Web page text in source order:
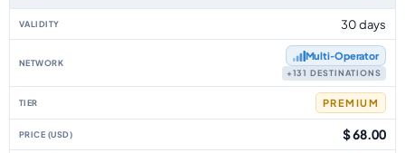
30 days
Multi‑Operator
+131 DESTINATIONS
PREMIUM
$ 68.00